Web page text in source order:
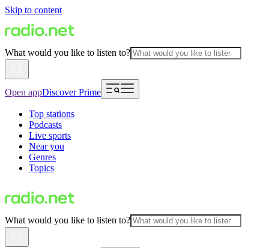
Skip to content
What would you like to listen to?
Open appDiscover Prime
Top stations
Podcasts
Live sports
Near you
Genres
Topics
What would you like to listen to?